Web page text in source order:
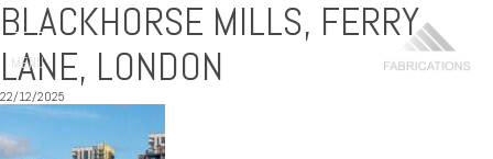
MENU
BLACKHORSE MILLS, FERRY
LANE, LONDON
22/12/2025